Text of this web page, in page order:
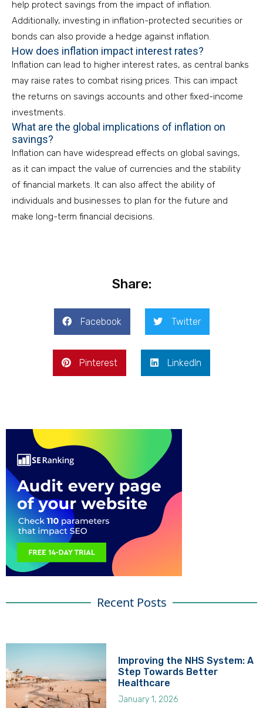
help protect savings from the impact of inflation.
Additionally, investing in inflation-protected securities or
bonds can also provide a hedge against inflation.
How does inflation impact interest rates?
Inflation can lead to higher interest rates, as central banks
may raise rates to combat rising prices. This can impact
the returns on savings accounts and other fixed-income
investments.
What are the global implications of inflation on
savings?
Inflation can have widespread effects on global savings,
as it can impact the value of currencies and the stability
of financial markets. It can also affect the ability of
individuals and businesses to plan for the future and
make long-term financial decisions.
Share:
Facebook Twitter
Pinterest LinkedIn
Recent Posts
Improving the NHS System: A
Step Towards Better
Healthcare
January 1, 2026